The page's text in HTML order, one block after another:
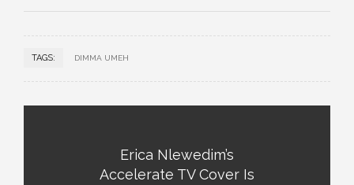
TAGS: DIMMA UMEH
Erica Nlewedim’s
Accelerate TV Cover Is